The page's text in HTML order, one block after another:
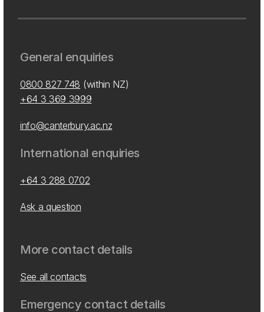
General enquiries
0800 827 748 (within NZ)
+64 3 369 3999
info@canterbury.ac.nz
International enquiries
+64 3 288 0702
Ask a question
More contact details
See all contacts
Emergency contact details